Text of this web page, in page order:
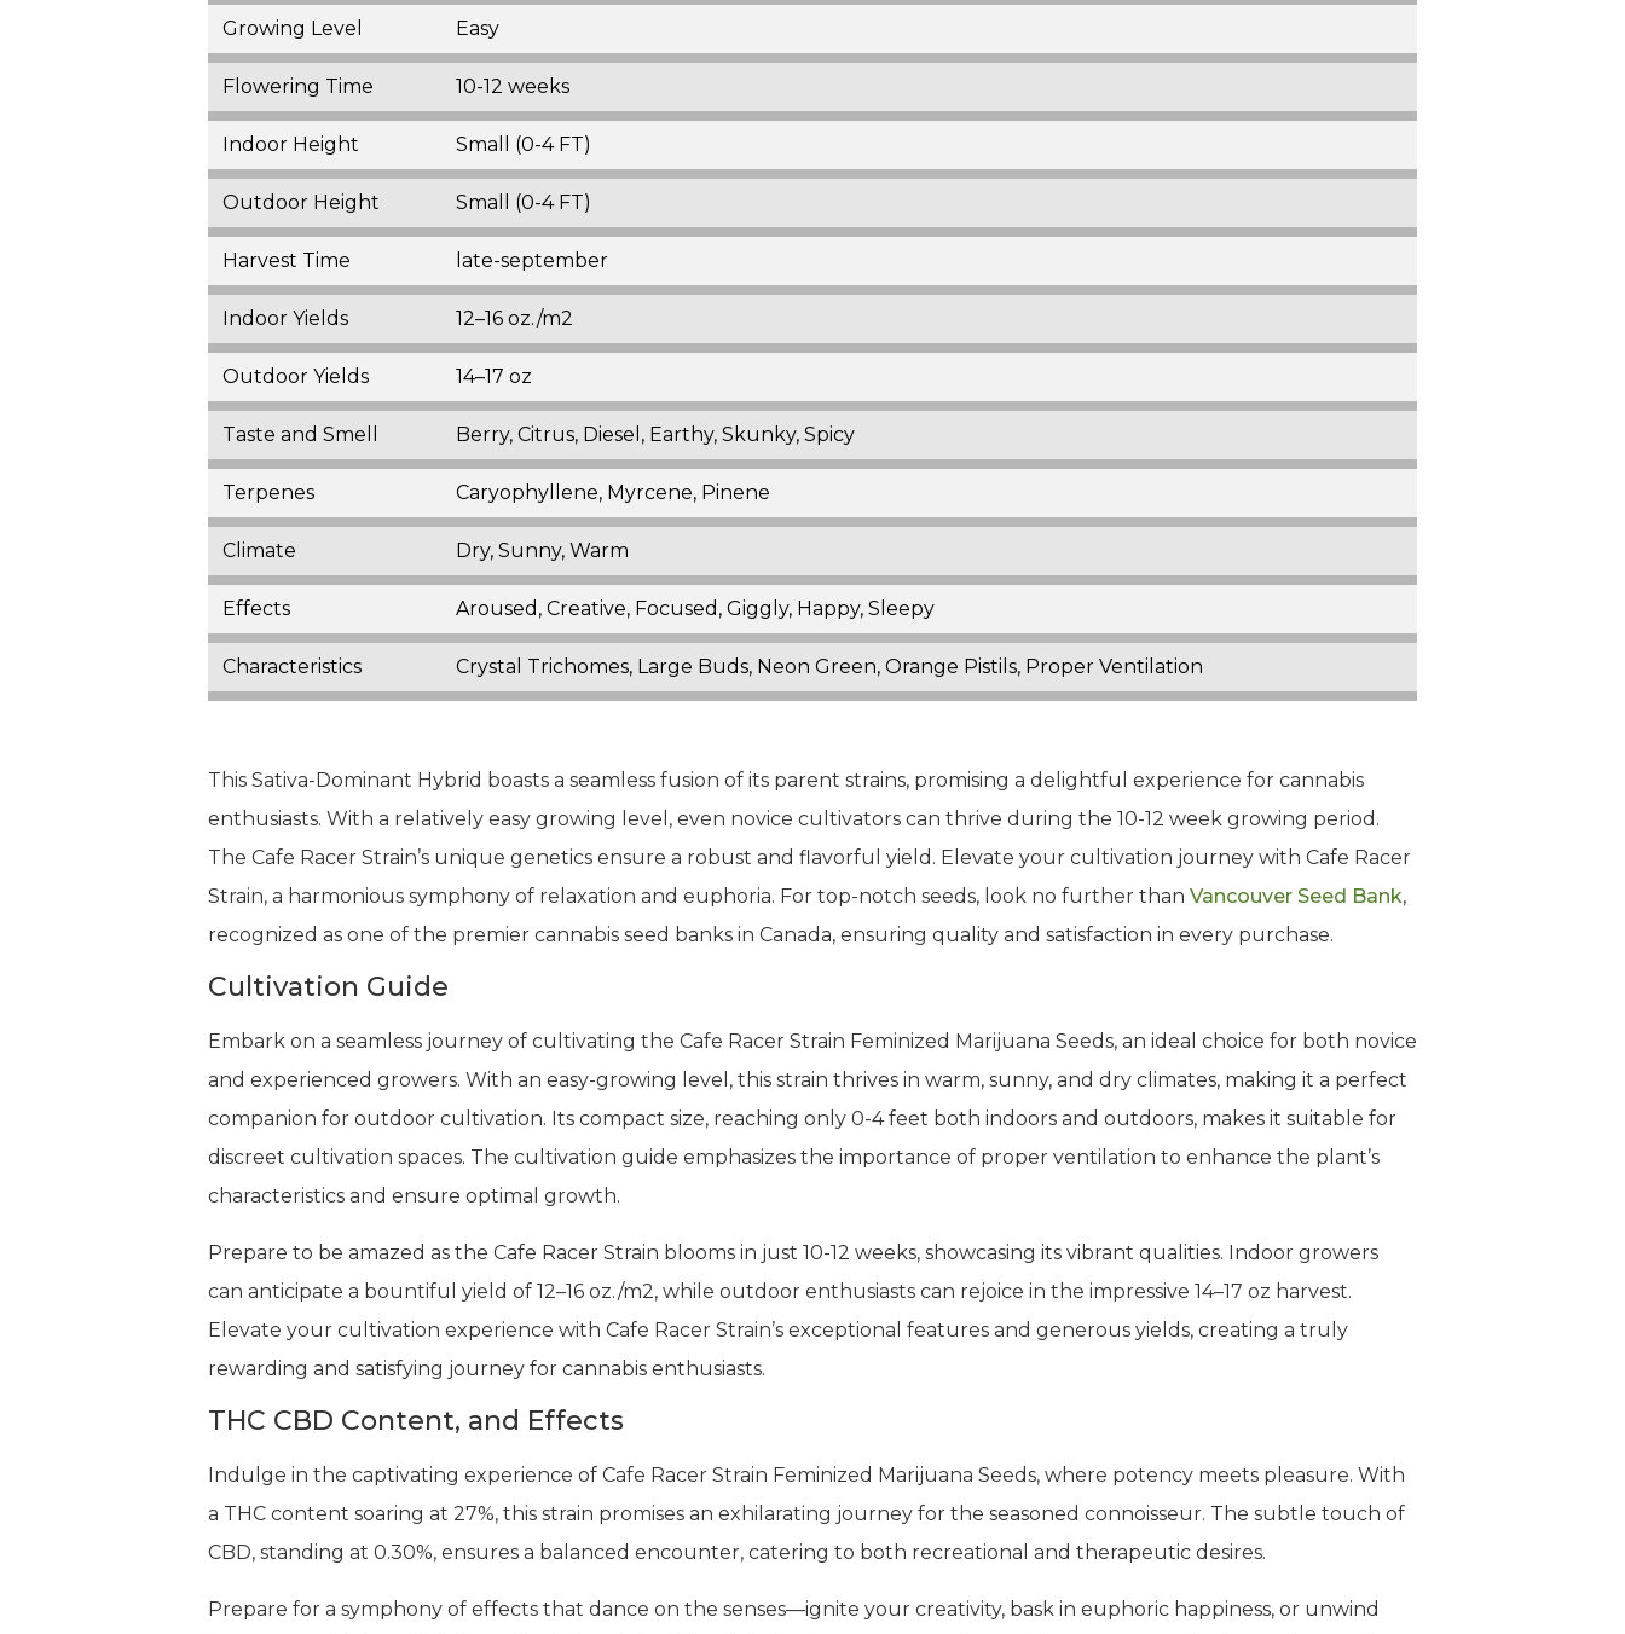
Growing Level Easy
Flowering Time 10-12 weeks
Indoor Height Small (0-4 FT)
Outdoor Height Small (0-4 FT)
Harvest Time late-september
Indoor Yields 12–16 oz./m2
Outdoor Yields 14–17 oz
Taste and Smell Berry, Citrus, Diesel, Earthy, Skunky, Spicy
Terpenes Caryophyllene, Myrcene, Pinene
Climate Dry, Sunny, Warm
Effects Aroused, Creative, Focused, Giggly, Happy, Sleepy
Characteristics Crystal Trichomes, Large Buds, Neon Green, Orange Pistils, Proper Ventilation
This Sativa-Dominant Hybrid boasts a seamless fusion of its parent strains, promising a delightful experience for cannabis
enthusiasts. With a relatively easy growing level, even novice cultivators can thrive during the 10-12 week growing period.
The Cafe Racer Strain’s unique genetics ensure a robust and flavorful yield. Elevate your cultivation journey with Cafe Racer
Strain, a harmonious symphony of relaxation and euphoria. For top-notch seeds, look no further than Vancouver Seed Bank,
recognized as one of the premier cannabis seed banks in Canada, ensuring quality and satisfaction in every purchase.
Cultivation Guide
Embark on a seamless journey of cultivating the Cafe Racer Strain Feminized Marijuana Seeds, an ideal choice for both novice
and experienced growers. With an easy-growing level, this strain thrives in warm, sunny, and dry climates, making it a perfect
companion for outdoor cultivation. Its compact size, reaching only 0-4 feet both indoors and outdoors, makes it suitable for
discreet cultivation spaces. The cultivation guide emphasizes the importance of proper ventilation to enhance the plant’s
characteristics and ensure optimal growth.
Prepare to be amazed as the Cafe Racer Strain blooms in just 10-12 weeks, showcasing its vibrant qualities. Indoor growers
can anticipate a bountiful yield of 12–16 oz./m2, while outdoor enthusiasts can rejoice in the impressive 14–17 oz harvest.
Elevate your cultivation experience with Cafe Racer Strain’s exceptional features and generous yields, creating a truly
rewarding and satisfying journey for cannabis enthusiasts.
THC CBD Content, and Effects
Indulge in the captivating experience of Cafe Racer Strain Feminized Marijuana Seeds, where potency meets pleasure. With
a THC content soaring at 27%, this strain promises an exhilarating journey for the seasoned connoisseur. The subtle touch of
CBD, standing at 0.30%, ensures a balanced encounter, catering to both recreational and therapeutic desires.
Prepare for a symphony of effects that dance on the senses—ignite your creativity, bask in euphoric happiness, or unwind